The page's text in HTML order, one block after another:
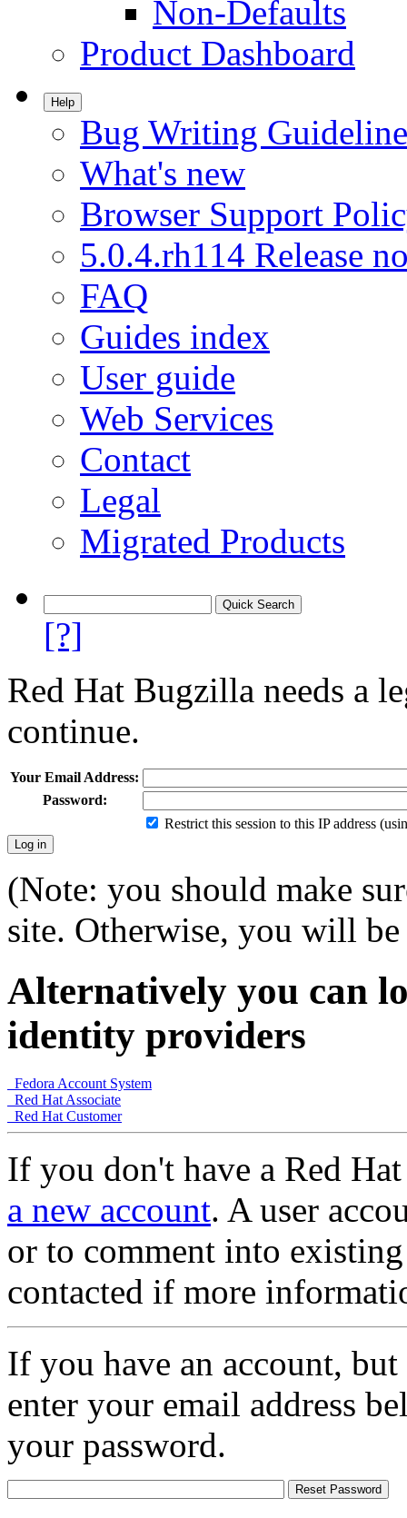
Non-Defaults
Product Dashboard
Help
Bug Writing
What's new
Browser Support
5.0.4.rh114 Release
FAQ
Guides index
User guide
Web Services
Contact
Legal
Migrated Products
[?]
Red Hat Bugzilla needs a
continue.
Your Email Address:
Password:
Restrict this session to this IP address
(Note: you should make
site. Otherwise, you will
Alternatively you can
identity providers
Fedora Account System
Red Hat Associate
Red Hat Customer
If you don't have a Red
a new account. A user
or to comment into
contacted if more
If you have an account,
enter your email address
your password.